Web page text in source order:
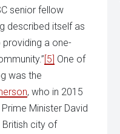
senior fellow
described itself as
providing a one-
[5] One of
was the
, who in 2015
Minister David
city of